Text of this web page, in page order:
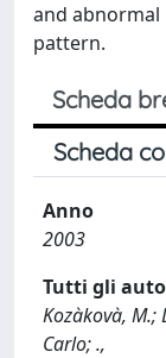
and
pattern.
Scheda
Scheda
Anno
2003
Tutti gli
Kozàkovà, M.;
Carlo; .,